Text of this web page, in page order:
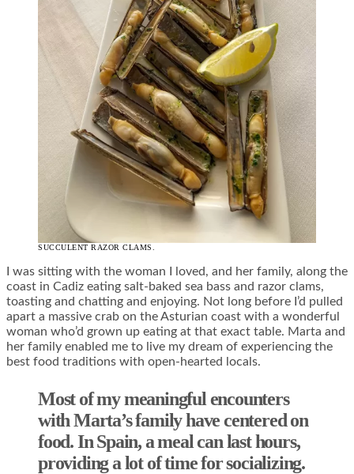
SUCCULENT RAZOR CLAMS.
I was sitting with the woman I loved, and her family, along the
coast in Cadiz eating salt-baked sea bass and razor clams,
toasting and chatting and enjoying. Not long before I’d pulled
apart a massive crab on the Asturian coast with a wonderful
woman who’d grown up eating at that exact table. Marta and
her family enabled me to live my dream of experiencing the
best food traditions with open-hearted locals.
Most of my meaningful encounters
with Marta’s family have centered on
food. In Spain, a meal can last hours,
providing a lot of time for socializing.